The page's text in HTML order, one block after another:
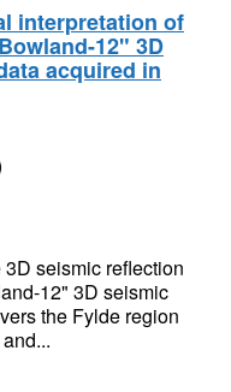
interpretation of
12" 3D
acquired in
seismic reflection
12" 3D seismic
the Fylde region